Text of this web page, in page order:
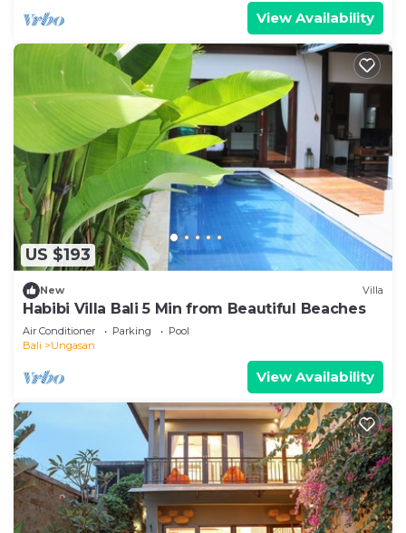
View Availability
US $193
New Villa
Habibi Villa Bali 5 Min from Beautiful Beaches
Air Conditioner Parking
Pool
Bali
Ungasan
View Availability